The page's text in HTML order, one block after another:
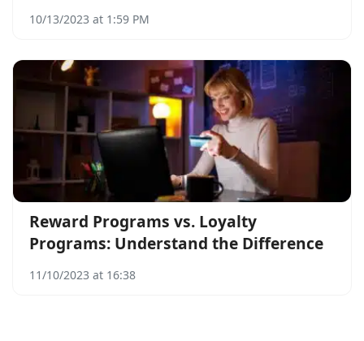
10/13/2023 at 1:59 PM
Reward Programs vs. Loyalty
Programs: Understand the Difference
11/10/2023 at 16:38